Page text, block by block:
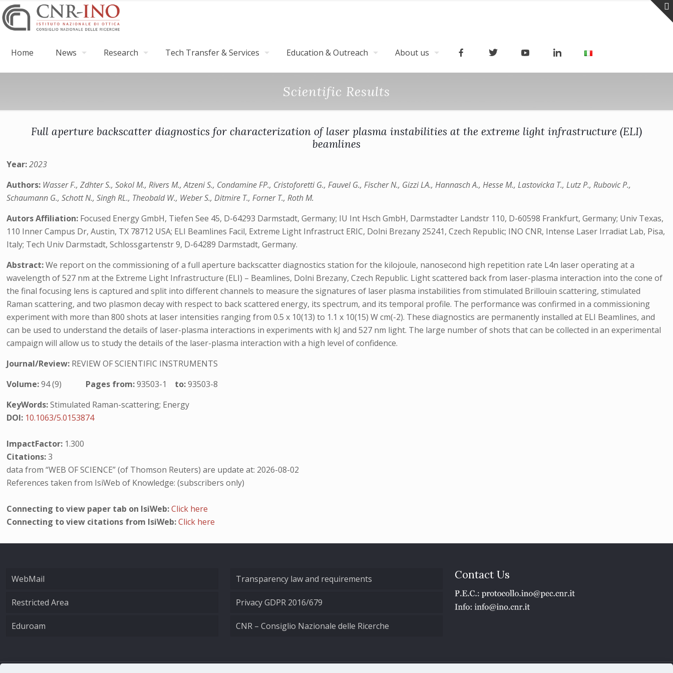
Home News Research Tech Transfer & Services Education & Outreach About us
Scientific Results
Full aperture backscatter diagnostics for characterization of laser plasma instabilities at the extreme light infrastructure (ELI)
beamlines
Year:2023
Authors: Wasser F., Zdhter S., Sokol M., Rivers M., Atzeni S., Condamine FP., Cristoforetti G., Fauvel G., Fischer N., Gizzi LA., Hannasch A., Hesse M., Lastovicka T., Lutz P., Rubovic P.,
Schaumann G., Schott N., Singh RL., Theobald W., Weber S., Ditmire T., Forner T., Roth M.
Autors Affiliation: Focused Energy GmbH, Tiefen See 45, D-64293 Darmstadt, Germany; IU Int Hsch GmbH, Darmstadter Landstr 110, D-60598 Frankfurt, Germany; Univ Texas,
110 Inner Campus Dr, Austin, TX 78712 USA; ELI Beamlines Facil, Extreme Light Infrastruct ERIC, Dolni Brezany 25241, Czech Republic; INO CNR, Intense Laser Irradiat Lab, Pisa,
Italy; Tech Univ Darmstadt, Schlossgartenstr 9, D-64289 Darmstadt, Germany.
Abstract:We report on the commissioning of a full aperture backscatter diagnostics station for the kilojoule, nanosecond high repetition rate L4n laser operating at a
wavelength of 527 nm at the Extreme Light Infrastructure (ELI) – Beamlines, Dolni Brezany, Czech Republic. Light scattered back from laser-plasma interaction into the cone of
the final focusing lens is captured and split into different channels to measure the signatures of laser plasma instabilities from stimulated Brillouin scattering, stimulated
Raman scattering, and two plasmon decay with respect to back scattered energy, its spectrum, and its temporal profile. The performance was confirmed in a commissioning
experiment with more than 800 shots at laser intensities ranging from 0.5 x 10(13) to 1.1 x 10(15) W cm(-2). These diagnostics are permanently installed at ELI Beamlines, and
can be used to understand the details of laser-plasma interactions in experiments with kJ and 527 nm light. The large number of shots that can be collected in an experimental
campaign will allow us to study the details of the laser-plasma interaction with a high level of confidence.
Journal/Review: REVIEW OF SCIENTIFIC INSTRUMENTS
Volume:94 (9) Pages from:93503-1 to:93503-8
KeyWords:Stimulated Raman-scattering; Energy
DOI: 10.1063/5.0153874
ImpactFactor: 1.300
Citations:3
data from “WEB OF SCIENCE” (of Thomson Reuters) are update at: 2026-08-02
References taken from IsiWeb of Knowledge: (subscribers only)
Connecting to view paper tab on IsiWeb:Click here
Connecting to view citations from IsiWeb:Click here
WebMail
Restricted Area
Eduroam
Transparency law and requirements
Privacy GDPR 2016/679
CNR – Consiglio Nazionale delle Ricerche
Contact Us